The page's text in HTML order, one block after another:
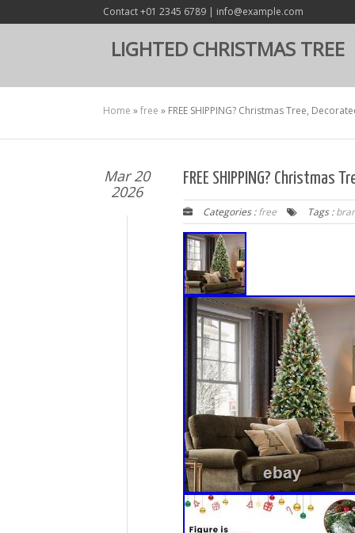
Contact +01 2345 6789 | info@example.com
LIGHTED CHRISTMAS TREE
Home »free » FREE SHIPPING? Christmas Tree,
Mar 20
2026
FREE SHIPPING?
Categories :free Tags :